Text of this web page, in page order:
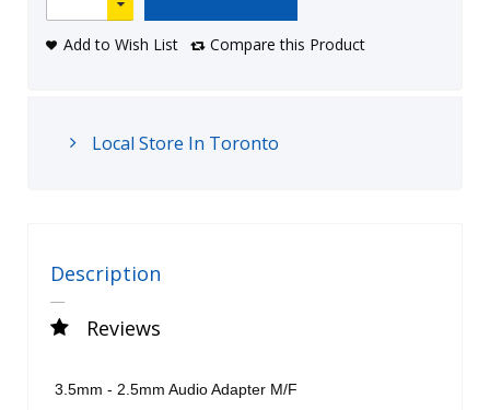
Add to Wish List Compare this Product
Local Store In Toronto
Description
Reviews
3.5mm - 2.5mm Audio Adapter M/F